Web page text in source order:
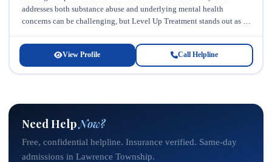
addresses both substance abuse and underlying mental health
concerns can be challenging, but Level Up Treatment stands out as a
View Profile Call Helpline
Need HelpNow?
Free, confidential helpline. Insurance verified. Same-day
admissions in Lawrence Township.